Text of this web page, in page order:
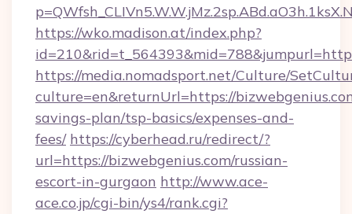
https://wko.madison.at/index.php?
https://media.nomadsport.net/Culture/
culture=en&returnUrl=https://
savings-plan/tsp-basics/expenses-and-
fees/ https://cyberhead.ru/redirect/?
url=https://bizwebgenius.com/russian-
escort-in-gurgaon http://www.ace-
ace.co.jp/cgi-bin/ys4/rank.cgi?